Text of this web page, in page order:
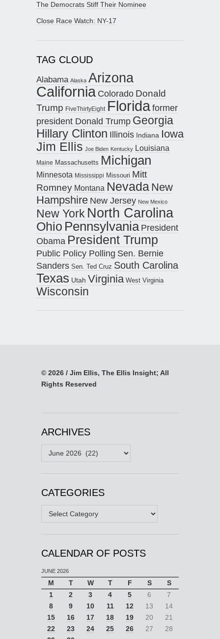
The Democrats Stiff Their Nominee
Close Race Watch: NY-17
TAG CLOUD
Alabama Alaska Arizona
California Colorado Donald
Trump FiveThirtyEight Floridaformer
president Donald Trump Georgia
Hillary Clinton Illinois Indiana Iowa
Jim Ellis Joe Biden Kentucky Louisiana
Maine Massachusetts Michigan
Minnesota Mississippi Missouri Mitt
Romney Montana Nevada New
Hampshire New Jersey New Mexico
New York North Carolina
Ohio Pennsylvania President
Obama President Trump
Public Policy Polling Sen. Bernie
Sanders Sen. Ted Cruz South Carolina
Texas Utah Virginia West Virginia
Wisconsin
© 2026 / Jim Ellis, The Ellis Insight; All
Rights Reserved
ARCHIVES
Archives
CATEGORIES
Categories
CALENDAR OF POSTS
JUNE 2026
M T W T F S
S
1
2 3 4 5 6
7
8
9 10 11 12 13
14
15
16 17 18 19 20
21
22
23 24 25 26 27
28